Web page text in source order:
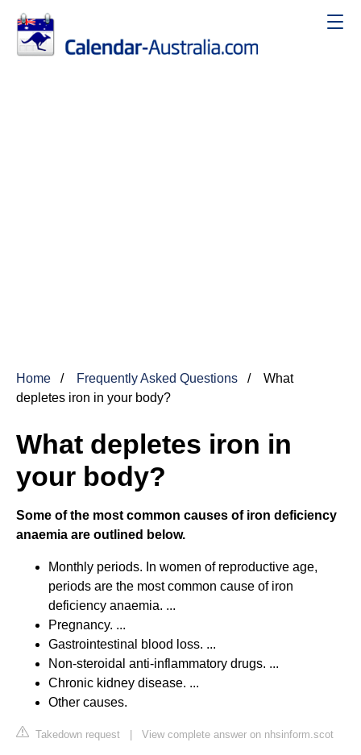
Home Frequently Asked Questions
What
depletes iron in your body?
What depletes iron in
your body?
Some of the most common causes of iron deficiency
anaemia are outlined below.
Monthly periods. In women of reproductive age,
periods are the most common cause of iron
deficiency anaemia. ...
Pregnancy. ...
Gastrointestinal blood loss. ...
Non-steroidal anti-inflammatory drugs. ...
Chronic kidney disease. ...
Other causes.
Takedown request | View complete answer on nhsinform.scot